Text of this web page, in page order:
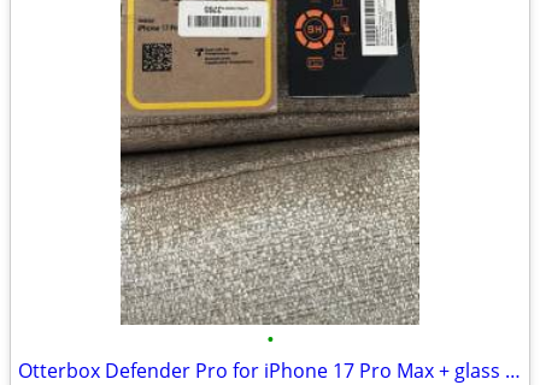
•
Otterbox Defender Pro for iPhone 17 Pro Max + glass screen protectors